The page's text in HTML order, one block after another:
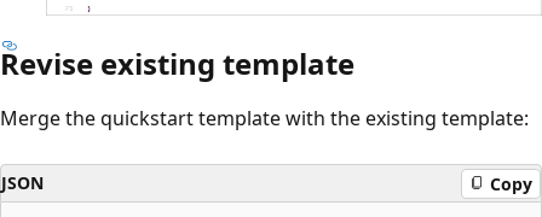
Revise existing template
Merge the quickstart template with the existing template:
JSON Copy